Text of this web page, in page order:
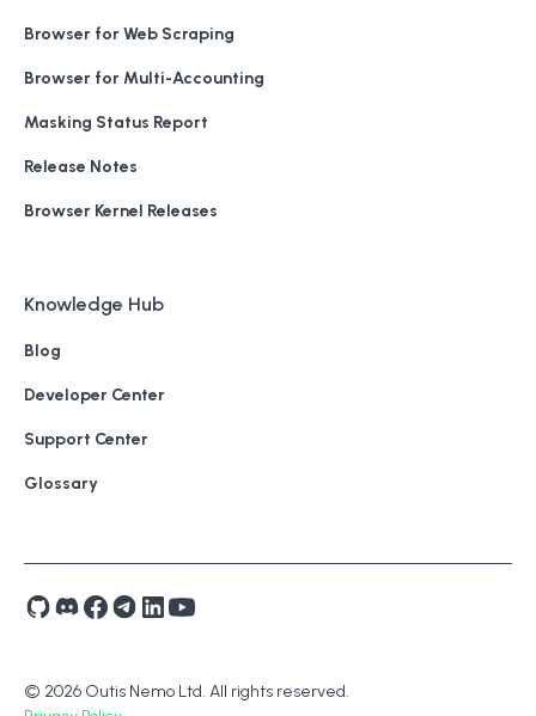
Browser for Web Scraping
Browser for Multi-Accounting
Masking Status Report
Release Notes
Browser Kernel Releases
Knowledge Hub
Blog
Developer Center
Support Center
Glossary
© 2026 Outis Nemo Ltd. All rights reserved.